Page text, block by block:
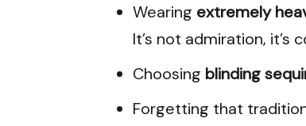
Wearing extremely
It’s not admiration, it’s
Choosing blinding
Forgetting that